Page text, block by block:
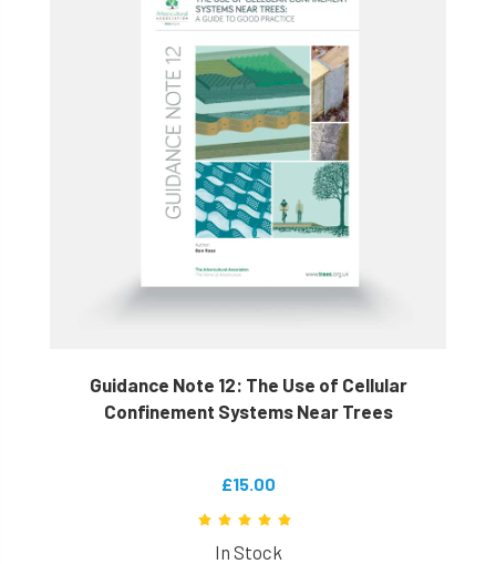
Guidance Note 12: The Use of Cellular
Confinement Systems Near Trees
£15.00
In Stock